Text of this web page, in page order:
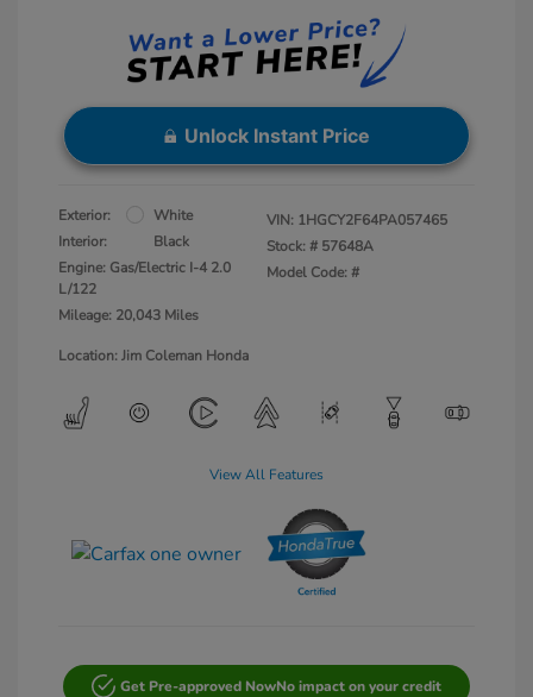
Unlock Instant Price
Exterior:
White
Interior:
Black
Engine: Gas/Electric I-4 2.0
L/122
Mileage: 20,043 Miles
VIN: 1HGCY2F64PA057465
Stock: # 57648A
Model Code: #
Location: Jim Coleman Honda
View All Features
Get Pre-approved NowNo impact on your credit